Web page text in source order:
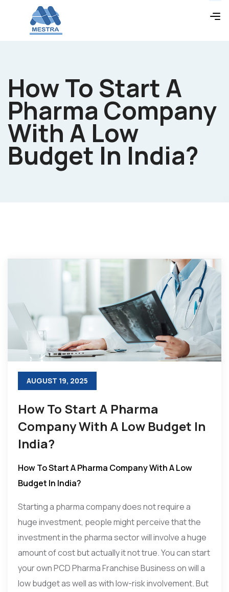
How To Start A
Pharma Company
With A Low
Budget In India?
AUGUST 19, 2025
How To Start A Pharma
Company With A Low Budget In
India?
How To Start A Pharma Company With A Low
Budget In India?
Starting a pharma company does not require a
huge investment, people might perceive that the
investment in the pharma sector will involve a huge
amount of cost but actually it not true. You can start
your own PCD Pharma Franchise Business on will a
low budget as well as with low-risk involvement. But